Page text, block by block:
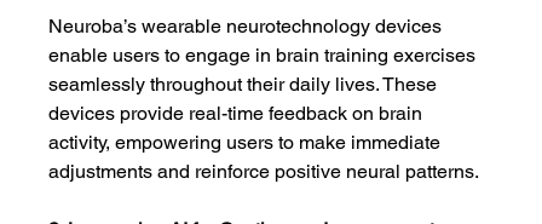
Neuroba’s wearable neurotechnology devices
enable users to engage in brain training exercises
seamlessly throughout their daily lives. These
devices provide real-time feedback on brain
activity, empowering users to make immediate
adjustments and reinforce positive neural patterns.